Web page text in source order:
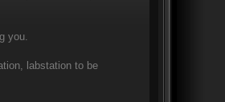
you.
labstation to be